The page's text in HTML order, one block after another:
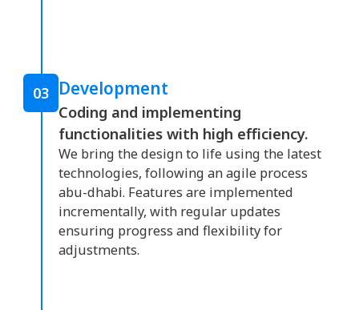
03 Development
Coding and implementing
functionalities with high efficiency.
We bring the design to life using the latest
technologies, following an agile process
abu-dhabi. Features are implemented
incrementally, with regular updates
ensuring progress and flexibility for
adjustments.